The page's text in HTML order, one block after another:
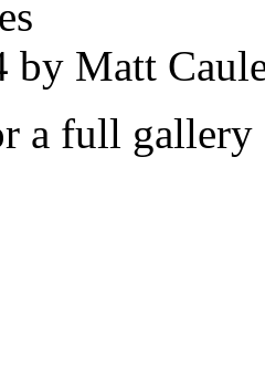
by Matt
a full